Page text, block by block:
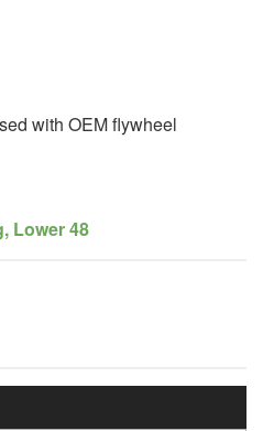
with OEM flywheel
Lower 48